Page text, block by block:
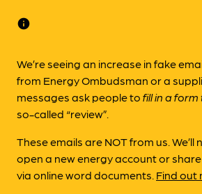
info
We’re seeing an increase in fake
from Energy Ombudsman or a
messages ask people tofill in a form
so-called “review”.
These emails are NOT from us. We’ll
open a new energy account or
via online word documents. Find out